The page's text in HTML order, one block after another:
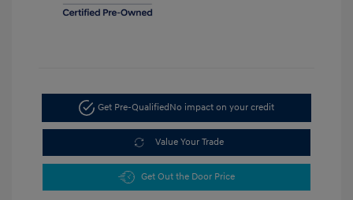
Get Pre-Qualified No impact on your credit
Value Your Trade
Get Out the Door Price